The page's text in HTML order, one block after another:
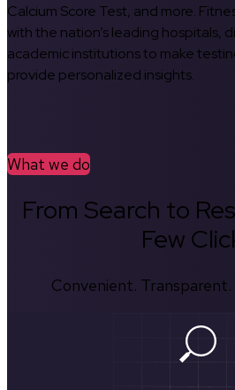
Calcium Score Test, and more.
with the nation’s leading hospitals,
academic institutions to make
provide personalized insights.
What we do
From Search to
Few
Convenient.